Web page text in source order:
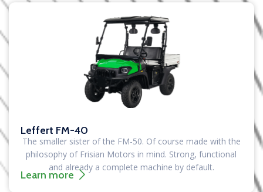
Leffert FM-40
The smaller sister of the FM-50. Of course made with the
philosophy of Frisian Motors in mind. Strong, functional
and already a complete machine by default.
Learn more